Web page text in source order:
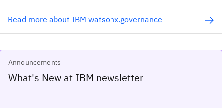
Read more about IBM watsonx.governance
Announcements
What's New at IBM newsletter